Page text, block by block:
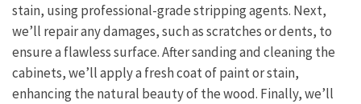
stain, using professional-grade stripping agents. Next,
we’ll repair any damages, such as scratches or dents, to
ensure a flawless surface. After sanding and cleaning the
cabinets, we’ll apply a fresh coat of paint or stain,
enhancing the natural beauty of the wood. Finally, we’ll